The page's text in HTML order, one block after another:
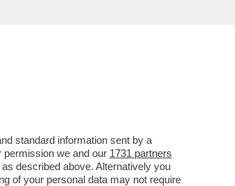
standard information sent by a
permission we and our 1731 partners
as described above. Alternatively you
of your personal data may not require